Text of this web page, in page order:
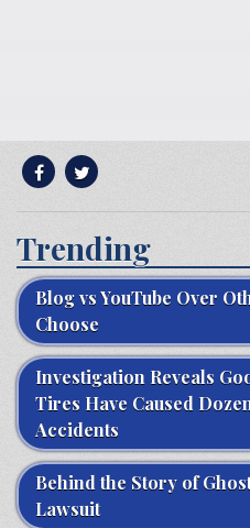
Trending
Blog vs YouTube Over
Choose
Investigation Reveals
Tires Have Caused
Accidents
Behind the Story of
Lawsuit